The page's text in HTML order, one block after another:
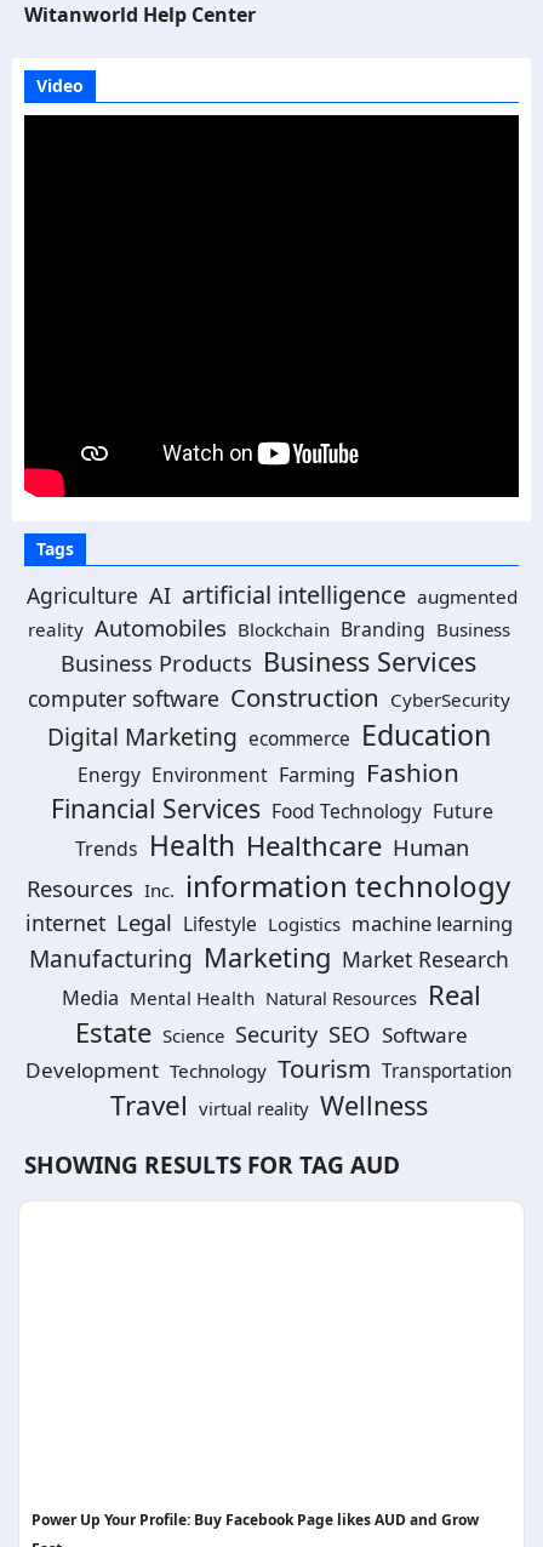
Witanworld Help Center
Video
Tags
Agriculture AI artificial intelligence augmented
reality Automobiles Blockchain Branding Business
Business Products Business Services
computer software Construction CyberSecurity
Digital Marketing ecommerce Education
Energy Environment Farming Fashion
Financial Services Food Technology Future
Trends Health Healthcare Human
Resources Inc. information technology
internet Legal Lifestyle Logistics machine learning
Manufacturing Marketing Market Research
Media Mental Health Natural Resources Real
Estate Science Security SEO Software
Development Technology Tourism Transportation
Travel virtual reality Wellness
SHOWING RESULTS FOR TAG AUD
Power Up Your Profile: Buy Facebook Page likes AUD and Grow